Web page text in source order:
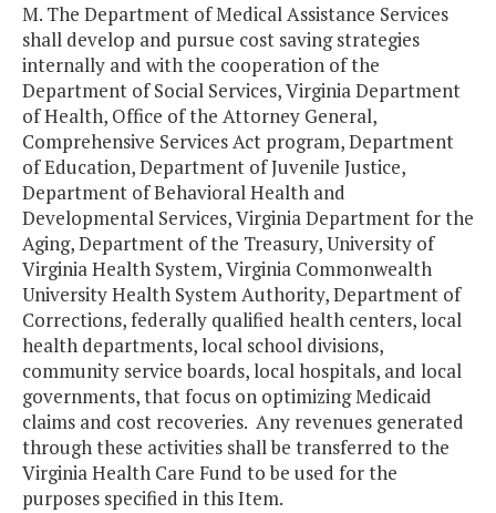
M. The Department of Medical Assistance Services
shall develop and pursue cost saving strategies
internally and with the cooperation of the
Department of Social Services, Virginia Department
of Health, Office of the Attorney General,
Comprehensive Services Act program, Department
of Education, Department of Juvenile Justice,
Department of Behavioral Health and
Developmental Services, Virginia Department for the
Aging, Department of the Treasury, University of
Virginia Health System, Virginia Commonwealth
University Health System Authority, Department of
Corrections, federally qualified health centers, local
health departments, local school divisions,
community service boards, local hospitals, and local
governments, that focus on optimizing Medicaid
claims and cost recoveries. Any revenues generated
through these activities shall be transferred to the
Virginia Health Care Fund to be used for the
purposes specified in this Item.